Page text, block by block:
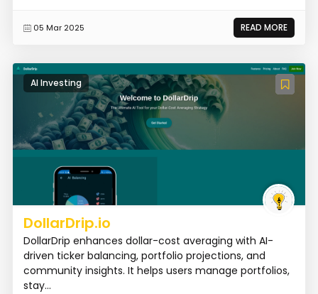
05 Mar 2025 READ MORE
AI Investing
DollarDrip.io
DollarDrip enhances dollar-cost averaging with AI-
driven ticker balancing, portfolio projections, and
community insights. It helps users manage portfolios,
stay...